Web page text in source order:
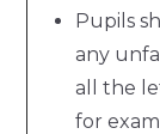
Pupils
any
all the
for